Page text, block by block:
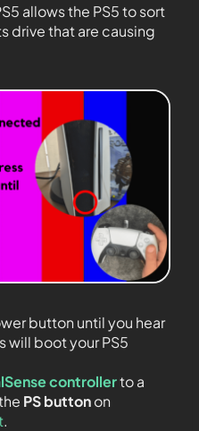
allows the PS5 to sort
drive that are causing
button until you hear
will boot your PS5
controllerto a
PSbuttonon
.